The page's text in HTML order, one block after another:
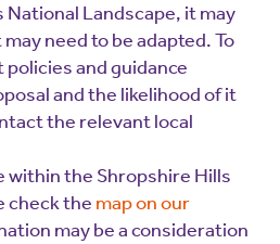
Landscape, it may
need to be adapted. To
and guidance
and the likelihood of it
the relevant local
within the Shropshire Hills
check the map on our
may be a consideration